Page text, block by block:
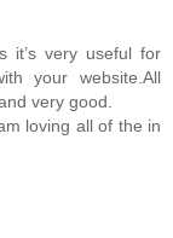
it’s very useful for
your website.All
very good.
loving all of the in